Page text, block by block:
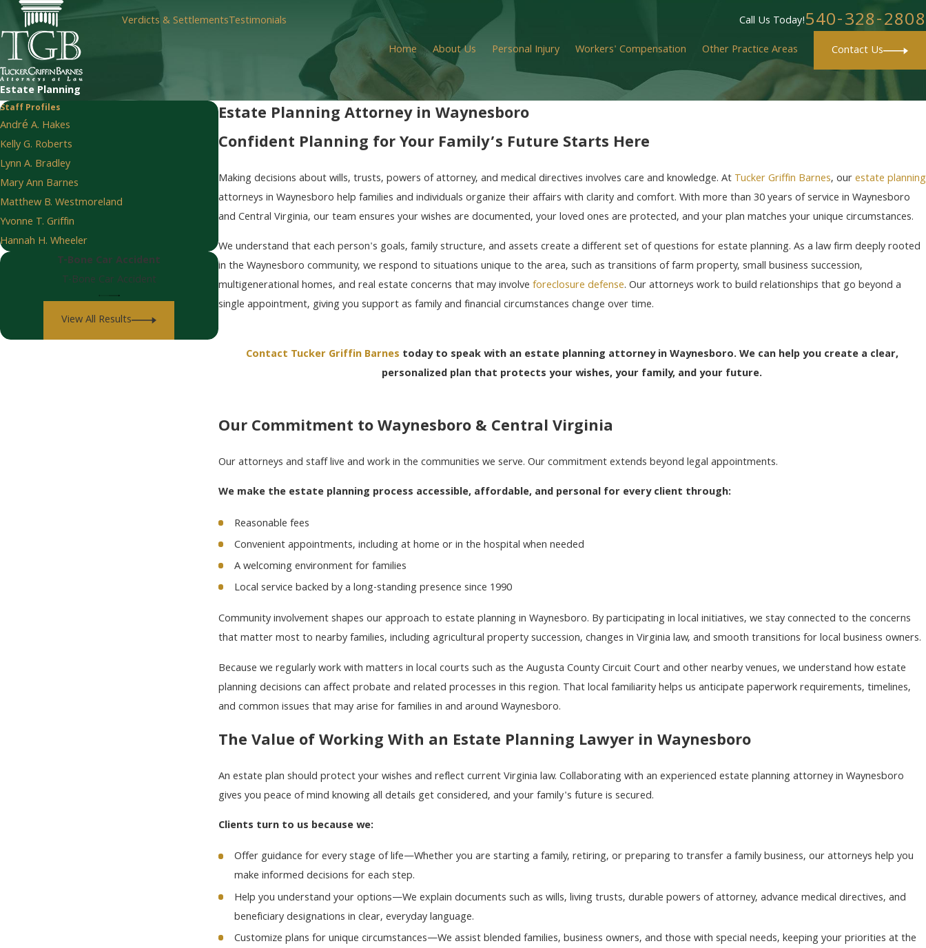
Verdicts & SettlementsTestimonials Call Us Today!540-328-2808
Home About Us Personal Injury Workers' Compensation Other Practice Areas Contact Us
Estate Planning
Estate Planning Attorney in Waynesboro
Confident Planning for Your Family’s Future Starts Here
Making decisions about wills, trusts, powers of attorney, and medical directives involves care and knowledge. At Tucker Griffin Barnes, ourestate planning
attorneys in Waynesboro help families and individuals organize their affairs with clarity and comfort. With more than 30 years of service in Waynesboro
and Central Virginia, our team ensures your wishes are documented, your loved ones are protected, and your plan matches your unique circumstances.
We understand that each person's goals, family structure, and assets create a different set of questions for estate planning. As a law firm deeply rooted
in the Waynesboro community, we respond to situations unique to the area, such as transitions of farm property, small business succession,
multigenerational homes, and real estate concerns that may involve foreclosure defense. Our attorneys work to build relationships that go beyond a
single appointment, giving you support as family and financial circumstances change over time.
Contact Tucker Griffin Barnes today to speak with an estate planning attorney in Waynesboro. We can help you create a clear,
personalized plan that protects your wishes, your family, and your future.
Our Commitment to Waynesboro & Central Virginia
Our attorneys and staff live and work in the communities we serve. Our commitment extends beyond legal appointments.
We make the estate planning process accessible, affordable, and personal for every client through:
Reasonable fees
Convenient appointments, including at home or in the hospital when needed
A welcoming environment for families
Local service backed by a long-standing presence since 1990
Community involvement shapes our approach to estate planning in Waynesboro. By participating in local initiatives, we stay connected to the concerns
that matter most to nearby families, including agricultural property succession, changes in Virginia law, and smooth transitions for local business owners.
Because we regularly work with matters in local courts such as the Augusta County Circuit Court and other nearby venues, we understand how estate
planning decisions can affect probate and related processes in this region. That local familiarity helps us anticipate paperwork requirements, timelines,
and common issues that may arise for families in and around Waynesboro.
The Value of Working With an Estate Planning Lawyer in Waynesboro
An estate plan should protect your wishes and reflect current Virginia law. Collaborating with an experienced estate planning attorney in Waynesboro
gives you peace of mind knowing all details get considered, and your family's future is secured.
Clients turn to us because we:
Offer guidance for every stage of life—Whether you are starting a family, retiring, or preparing to transfer a family business, our attorneys help you
make informed decisions for each step.
Help you understand your options—We explain documents such as wills, living trusts, durable powers of attorney, advance medical directives, and
beneficiary designations in clear, everyday language.
Customize plans for unique circumstances—We assist blended families, business owners, and those with special needs, keeping your priorities at the
Staff Profiles
André A. Hakes
Kelly G. Roberts
Lynn A. Bradley
Mary Ann Barnes
Matthew B. Westmoreland
Yvonne T. Griffin
Hannah H. Wheeler
T-Bone Car Accident
T-Bone Car Accident
View All Results